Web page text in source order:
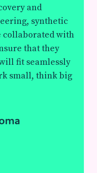
and
synthetic
collaborated with
that they
fit seamlessly
small, think big